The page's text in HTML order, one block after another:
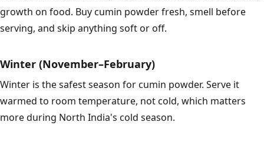
growth on food. Buy cumin powder fresh, smell before
serving, and skip anything soft or off.
Winter (November–February)
Winter is the safest season for cumin powder. Serve it
warmed to room temperature, not cold, which matters
more during North India's cold season.